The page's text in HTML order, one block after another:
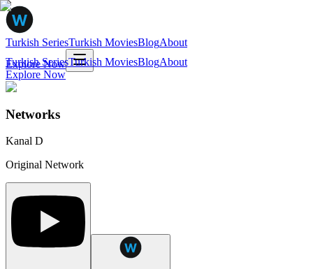
Turkish SeriesTurkish MoviesBlogAbout
Explore Now
Turkish SeriesTurkish MoviesBlogAbout
Explore Now
Networks
Kanal D
Original Network